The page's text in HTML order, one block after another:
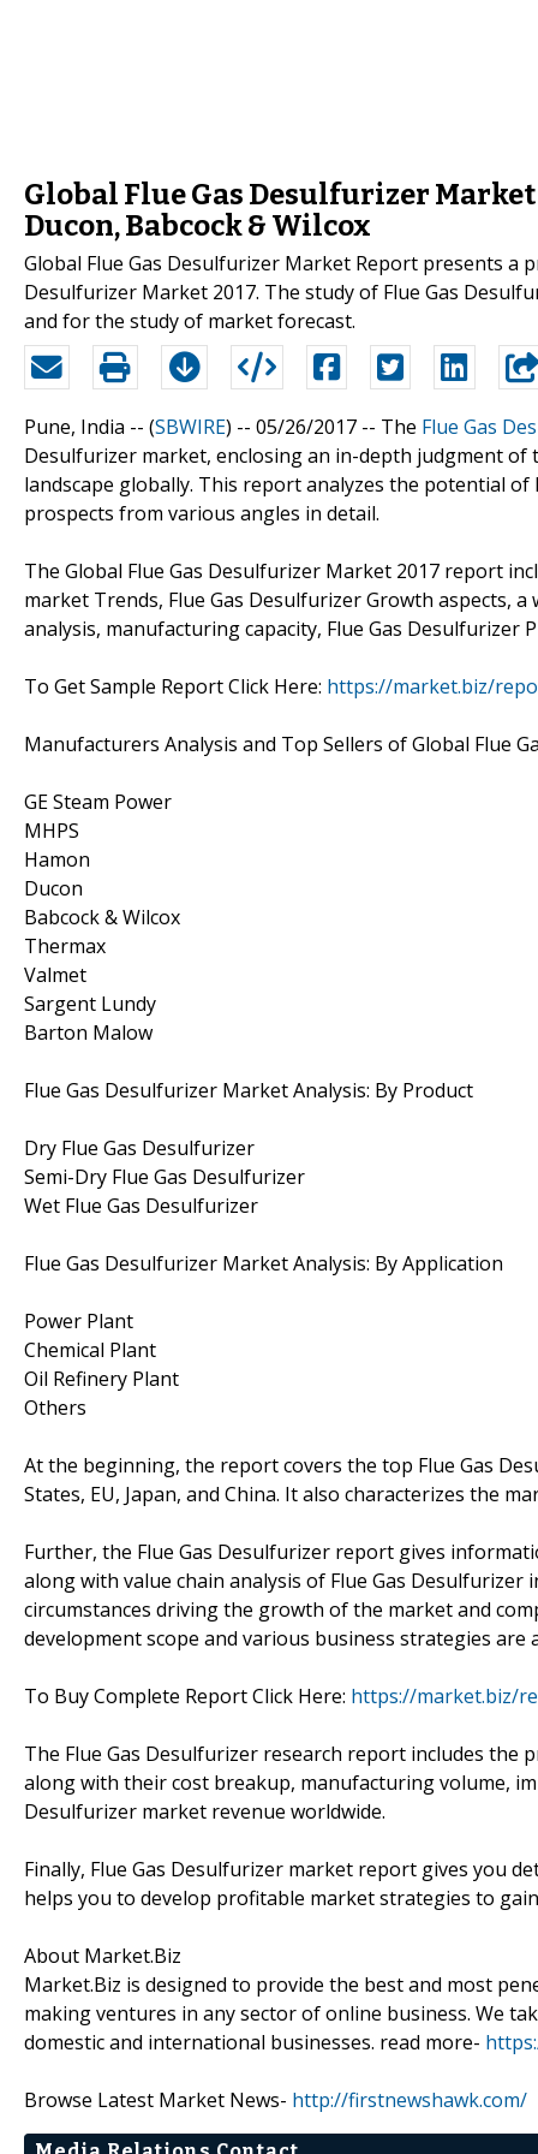
Global Flue Gas Desulfurizer Market
Ducon, Babcock & Wilcox
Global Flue Gas Desulfurizer Market Report presents a
Desulfurizer Market 2017. The study of Flue Gas
and for the study of market forecast.
Pune, India -- (SBWIRE) -- 05/26/2017 -- The Flue Gas
Desulfurizer market, enclosing an in-depth judgment
landscape globally. This report analyzes the potential
prospects from various angles in detail.
The Global Flue Gas Desulfurizer Market 2017 report
market Trends, Flue Gas Desulfurizer Growth aspects,
analysis, manufacturing capacity, Flue Gas Desulfurizer
To Get Sample Report Click Here: https://market.biz/
Manufacturers Analysis and Top Sellers of Global Flue
GE Steam Power
MHPS
Hamon
Ducon
Babcock & Wilcox
Thermax
Valmet
Sargent Lundy
Barton Malow
Flue Gas Desulfurizer Market Analysis: By Product
Dry Flue Gas Desulfurizer
Semi-Dry Flue Gas Desulfurizer
Wet Flue Gas Desulfurizer
Flue Gas Desulfurizer Market Analysis: By Application
Power Plant
Chemical Plant
Oil Refinery Plant
Others
At the beginning, the report covers the top Flue Gas
States, EU, Japan, and China. It also characterizes the
Further, the Flue Gas Desulfurizer report gives
along with value chain analysis of Flue Gas
circumstances driving the growth of the market and
development scope and various business strategies
To Buy Complete Report Click Here: https://market.biz/
The Flue Gas Desulfurizer research report includes
along with their cost breakup, manufacturing volume,
Desulfurizer market revenue worldwide.
Finally, Flue Gas Desulfurizer market report gives you
helps you to develop profitable market strategies to
About Market.Biz
Market.Biz is designed to provide the best and most
making ventures in any sector of online business. We
domestic and international businesses. read more-
Browse Latest Market News- http://firstnewshawk.com/